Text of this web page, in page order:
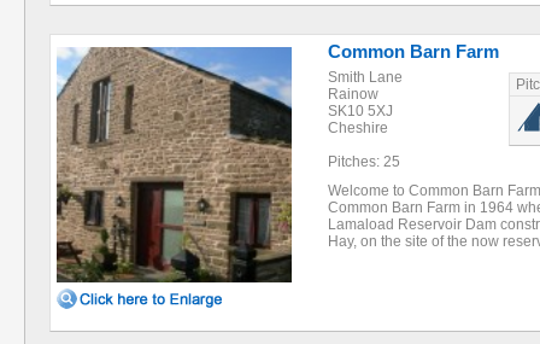
Common Barn Farm
Smith Lane
Rainow
SK10 5XJ
Cheshire
Pitches: 25
Welcome to Common Barn
Common Barn Farm in 1964
Lamaload Reservoir Dam
Hay, on the site of the now